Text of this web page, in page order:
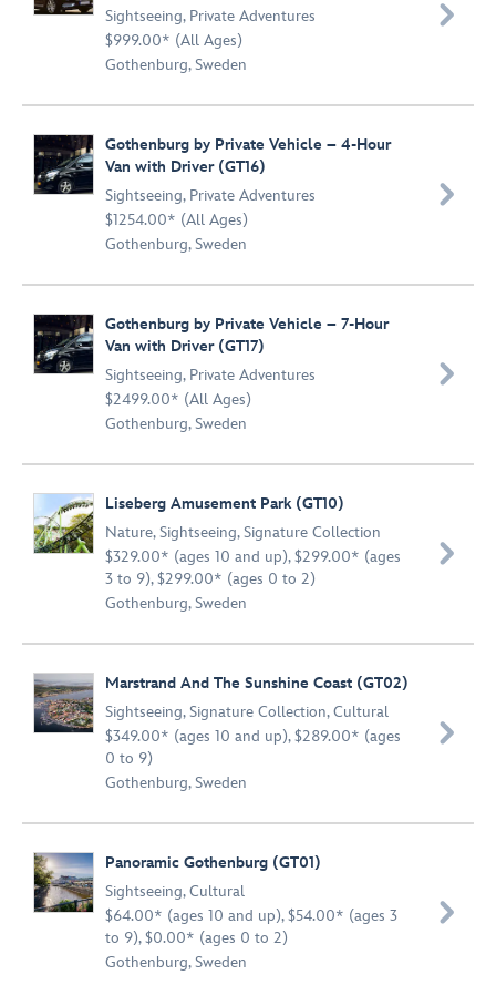
Sightseeing, Private Adventures
$999.00* (All Ages)
Gothenburg, Sweden

Gothenburg by Private Vehicle – 4-Hour
Van with Driver (GT16)
Sightseeing, Private Adventures
$1254.00* (All Ages)
Gothenburg, Sweden

Gothenburg by Private Vehicle – 7-Hour
Van with Driver (GT17)
Sightseeing, Private Adventures
$2499.00* (All Ages)
Gothenburg, Sweden

Liseberg Amusement Park (GT10)
Nature,Sightseeing,Signature Collection
$329.00* (ages 10 and up), $299.00* (ages
3 to 9), $299.00* (ages 0 to 2)
Gothenburg, Sweden

Marstrand And The Sunshine Coast (GT02)
Sightseeing,Signature Collection,Cultural
$349.00* (ages 10 and up), $289.00* (ages
0 to 9)
Gothenburg, Sweden

Panoramic Gothenburg (GT01)
Sightseeing,Cultural
$64.00* (ages 10 and up), $54.00* (ages 3
to 9), $0.00* (ages 0 to 2)
Gothenburg, Sweden
